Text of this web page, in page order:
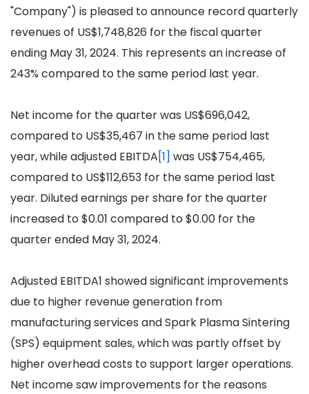
"Company") is pleased to announce record quarterly
revenues of US$1,748,826 for the fiscal quarter
ending May 31, 2024. This represents an increase of
243% compared to the same period last year.
Net income for the quarter was US$696,042,
compared to US$35,467 in the same period last
year, while adjusted EBITDA[1] was US$754,465,
compared to US$112,653 for the same period last
year. Diluted earnings per share for the quarter
increased to $0.01 compared to $0.00 for the
quarter ended May 31, 2024.
Adjusted EBITDA1 showed significant improvements
due to higher revenue generation from
manufacturing services and Spark Plasma Sintering
(SPS) equipment sales, which was partly offset by
higher overhead costs to support larger operations.
Net income saw improvements for the reasons